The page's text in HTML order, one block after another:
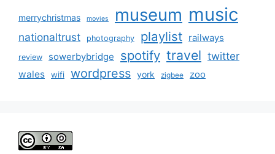
merrychristmas movies museum music
nationaltrust photography playlist railways
review sowerbybridge spotify travel twitter
wales wifi wordpress york zigbee zoo